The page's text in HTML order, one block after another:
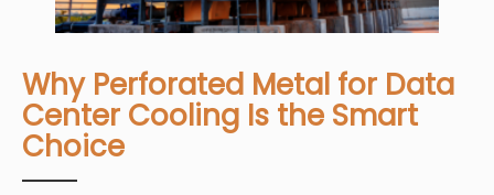
Why Perforated Metal for Data
Center Cooling Is the Smart
Choice